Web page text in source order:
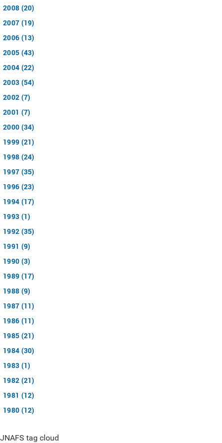
2008 (20)
2007 (19)
2006 (13)
2005 (43)
2004 (22)
2003 (54)
2002 (7)
2001 (7)
2000 (34)
1999 (21)
1998 (24)
1997 (35)
1996 (23)
1994 (17)
1993 (1)
1992 (35)
1991 (9)
1990 (3)
1989 (17)
1988 (9)
1987 (11)
1986 (11)
1985 (21)
1984 (30)
1983 (1)
1982 (21)
1981 (12)
1980 (12)
JNAFS tag cloud